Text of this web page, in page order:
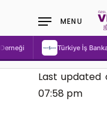
content
MENU
Türkiye İş Bankası
Last updated
07:58 pm